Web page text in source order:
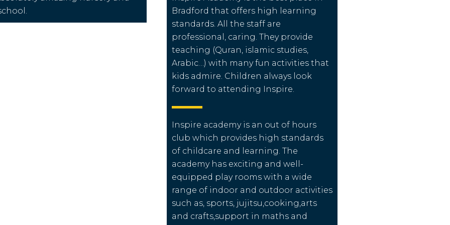
Bradford that offers high learning
standards. All the staff are
professional, caring. They provide
teaching (Quran, islamic studies,
Arabic…) with many fun activities that
kids admire. Children always look
forward to attending Inspire.
Inspire academy is an out of hours
club which provides high standards
of childcare and learning. The
academy has exciting and well-
equipped play rooms with a wide
range of indoor and outdoor activities
such as, sports, jujitsu,cooking,arts
and crafts,support in maths and